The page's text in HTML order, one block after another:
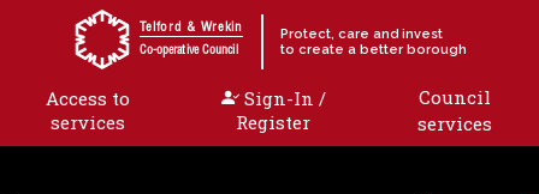
Skip to content
Telford & Wrekin
Co-operative Council
Protect, care and invest
to create a better borough
Access to
services
Sign-In /
Register
Council
services